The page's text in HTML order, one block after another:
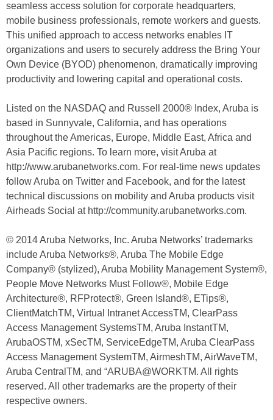
seamless access solution for corporate headquarters,
mobile business professionals, remote workers and guests.
This unified approach to access networks enables IT
organizations and users to securely address the Bring Your
Own Device (BYOD) phenomenon, dramatically improving
productivity and lowering capital and operational costs.
Listed on the NASDAQ and Russell 2000® Index, Aruba is
based in Sunnyvale, California, and has operations
throughout the Americas, Europe, Middle East, Africa and
Asia Pacific regions. To learn more, visit Aruba at
http://www.arubanetworks.com. For real-time news updates
follow Aruba on Twitter and Facebook, and for the latest
technical discussions on mobility and Aruba products visit
Airheads Social at http://community.arubanetworks.com.
© 2014 Aruba Networks, Inc. Aruba Networks’ trademarks
include Aruba Networks®, Aruba The Mobile Edge
Company® (stylized), Aruba Mobility Management System®,
People Move Networks Must Follow®, Mobile Edge
Architecture®, RFProtect®, Green Island®, ETips®,
ClientMatchTM, Virtual Intranet AccessTM, ClearPass
Access Management SystemsTM, Aruba InstantTM,
ArubaOSTM, xSecTM, ServiceEdgeTM, Aruba ClearPass
Access Management SystemTM, AirmeshTM, AirWaveTM,
Aruba CentralTM, and “ARUBA@WORKTM. All rights
reserved. All other trademarks are the property of their
respective owners.